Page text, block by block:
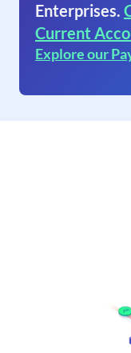
Enterprises.
Current
Explore our